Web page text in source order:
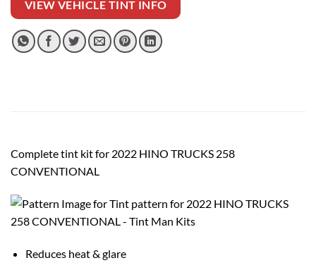
VIEW VEHICLE TINT INFO
Complete tint kit for 2022 HINO TRUCKS 258
CONVENTIONAL
Reduces heat & glare